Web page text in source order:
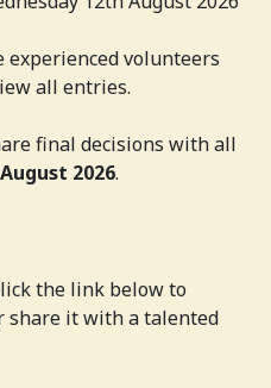
experienced volunteers
all entries.
final decisions with all
2026.
the link below to
share it with a talented